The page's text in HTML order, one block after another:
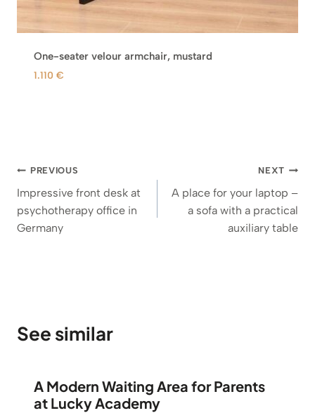
One-seater velour armchair, mustard
1.110 €
Post
navigation
PREVIOUS
Impressive front desk at
psychotherapy office in
Germany
NEXT
A place for your laptop –
a sofa with a practical
auxiliary table
See similar
A Modern Waiting Area for Parents
at Lucky Academy